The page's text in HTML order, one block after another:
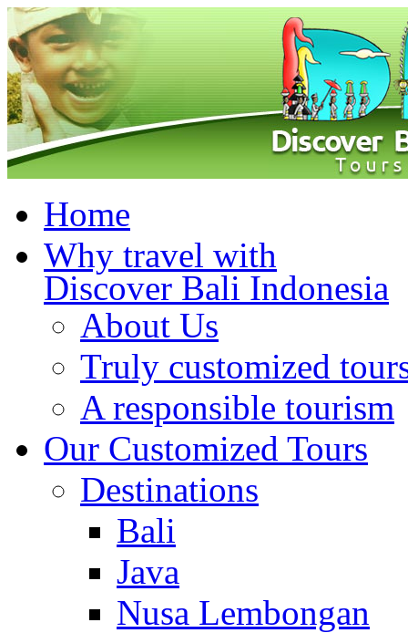
Home
Why travel with
Discover Bali Indonesia
About Us
Truly customized
A responsible tourism
Our Customized Tours
Destinations
Bali
Java
Nusa Lembongan